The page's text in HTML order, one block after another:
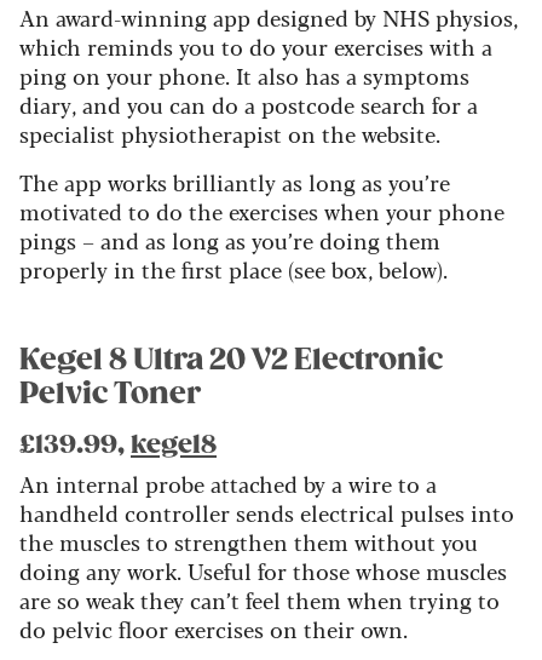
An award-winning app designed by NHS physios,
which reminds you to do your exercises with a
ping on your phone. It also has a symptoms
diary, and you can do a postcode search for a
specialist physiotherapist on the website.
The app works brilliantly as long as you’re
motivated to do the exercises when your phone
pings – and as long as you’re doing them
properly in the first place (see box, below).
Kegel 8 Ultra 20 V2 Electronic
Pelvic Toner
£139.99,kegel8
An internal probe attached by a wire to a
handheld controller sends electrical pulses into
the muscles to strengthen them without you
doing any work. Useful for those whose muscles
are so weak they can’t feel them when trying to
do pelvic floor exercises on their own.